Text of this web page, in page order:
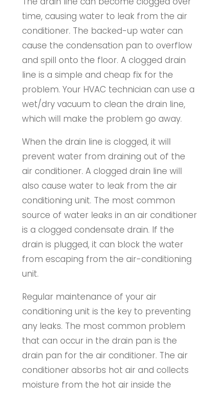
time, causing water to leak from the air
conditioner. The backed-up water can
cause the condensation pan to overflow
and spill onto the floor. A clogged drain
line is a simple and cheap fix for the
problem. Your HVAC technician can use a
wet/dry vacuum to clean the drain line,
which will make the problem go away.
When the drain line is clogged, it will
prevent water from draining out of the
air conditioner. A clogged drain line will
also cause water to leak from the air
conditioning unit. The most common
source of water leaks in an air conditioner
is a clogged condensate drain. If the
drain is plugged, it can block the water
from escaping from the air-conditioning
unit.
Regular maintenance of your air
conditioning unit is the key to preventing
any leaks. The most common problem
that can occur in the drain pan is the
drain pan for the air conditioner. The air
conditioner absorbs hot air and collects
moisture from the hot air inside the